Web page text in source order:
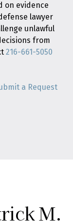
on evidence
lawyer
unlawful
from
216-661-5050
a Request
M.